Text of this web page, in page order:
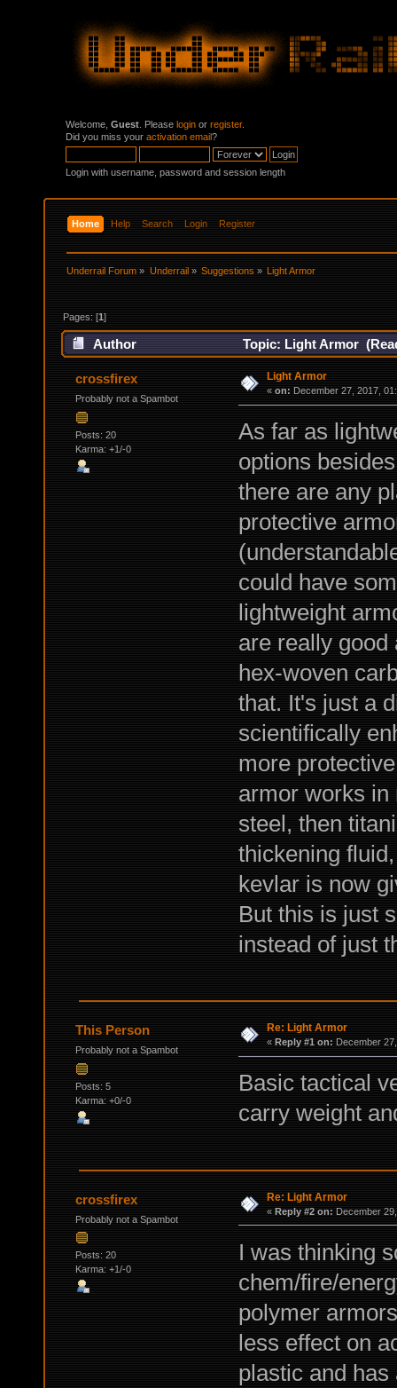
Welcome, Guest . Please login or register.
Did you miss your activation email?
Login with username, password and session length
Home Help Search Login Register
Underrail Forum » Underrail» Suggestions» Light Armor
Pages: [1]
Author Topic: Light Armor
crossfirex
Probably not a Spambot
Posts: 20
Karma: +1/-0
Light Armor
« on: December 27, 2017,
As far as
options
there are any
protective
could have
lightweight
are really
hex-woven
that. It's just a
scientifically
more
armor works in
steel, then
thickening
kevlar is now
But this is just
instead of just
This Person
Probably not a Spambot
Posts: 5
Karma: +0/-0
Re: Light Armor
« Reply #1 on: December
Basic tactical
carry weight
crossfirex
Probably not a Spambot
Posts: 20
Karma: +1/-0
Re: Light Armor
« Reply #2 on: December
I was thinking
chem/fire/
polymer
less effect on
plastic and